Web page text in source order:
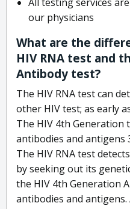
our physicians
What are the
HIV RNA test and
Antibody test?
The HIV RNA test can
other HIV test; as early
The HIV 4th Generation
antibodies and antigens
The HIV RNA test
by seeking out its
the HIV 4th Generation
antibodies and